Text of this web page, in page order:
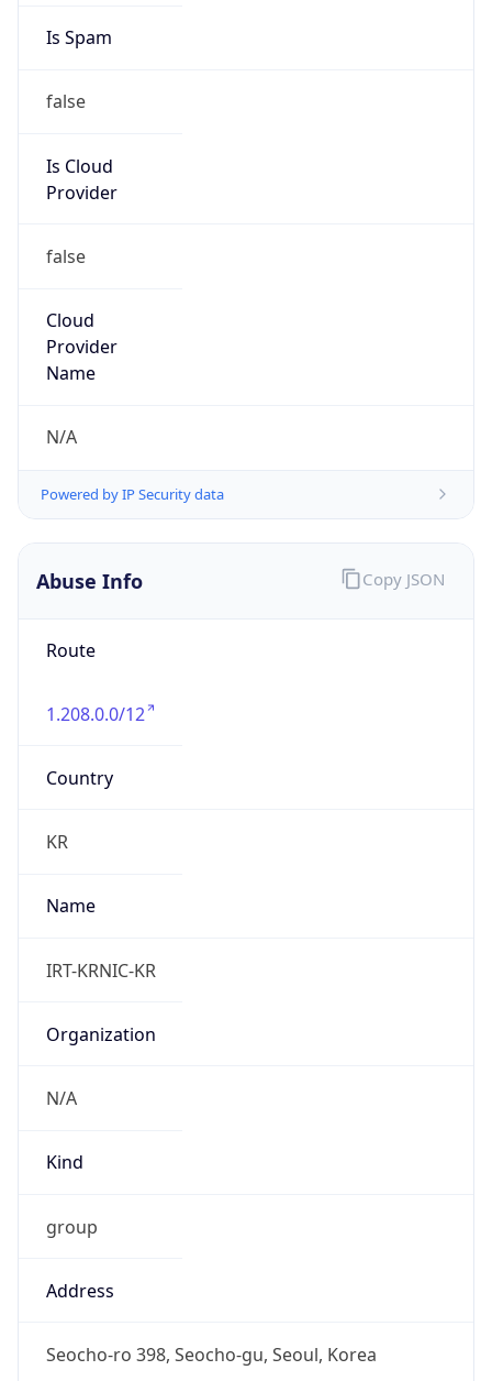
Is Spam
false
Is Cloud
Provider
false
Cloud
Provider
Name
N/A
Powered by IP Security data
Abuse Info
Route
1.208.0.0/12
Country
KR
Name
IRT-KRNIC-KR
Organization
N/A
Kind
group
Address
Seocho-ro 398, Seocho-gu, Seoul, Korea
Copy JSON